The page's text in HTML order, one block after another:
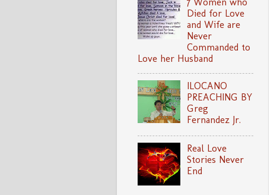
Died for Love
and Wife are
Never
Commanded to
Love her Husband
ILOCANO
PREACHING BY
Greg
Fernandez Jr.
Real Love
Stories Never
End